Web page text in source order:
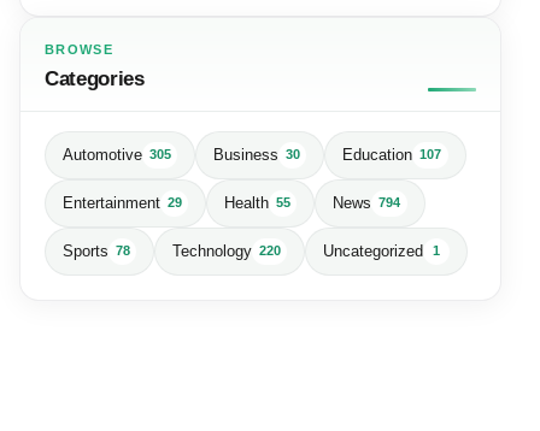
BROWSE
Categories
Automotive 305 Business 30 Education 107
Entertainment 29 Health 55 News 794
Sports 78 Technology 220 Uncategorized 1